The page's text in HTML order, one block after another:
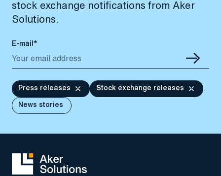
stock exchange notifications from Aker
Solutions.
E-mail*
Press releases
Stock exchange releases
News stories